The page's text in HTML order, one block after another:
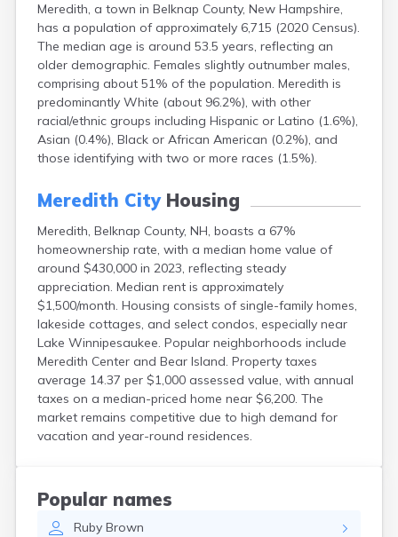
Meredith, a town in Belknap County, New Hampshire,
has a population of approximately 6,715 (2020 Census).
The median age is around 53.5 years, reflecting an
older demographic. Females slightly outnumber males,
comprising about 51% of the population. Meredith is
predominantly White (about 96.2%), with other
racial/ethnic groups including Hispanic or Latino (1.6%),
Asian (0.4%), Black or African American (0.2%), and
those identifying with two or more races (1.5%).
Meredith CityHousing
Meredith, Belknap County, NH, boasts a 67%
homeownership rate, with a median home value of
around $430,000 in 2023, reflecting steady
appreciation. Median rent is approximately
$1,500/month. Housing consists of single-family homes,
lakeside cottages, and select condos, especially near
Lake Winnipesaukee. Popular neighborhoods include
Meredith Center and Bear Island. Property taxes
average 14.37 per $1,000 assessed value, with annual
taxes on a median-priced home near $6,200. The
market remains competitive due to high demand for
vacation and year-round residences.
Popular names
Ruby Brown
Lincoln
Lisbon
Littleton
Londonderry
Loudon
Manchester
Marlborough
Melvin Village
Milford
Milton Mills
New Boston
New Hampton
New London
Newfields
Newmarket
Newport
North Conway
North Haverhill
North Walpole
North Woodstock
Peterborough